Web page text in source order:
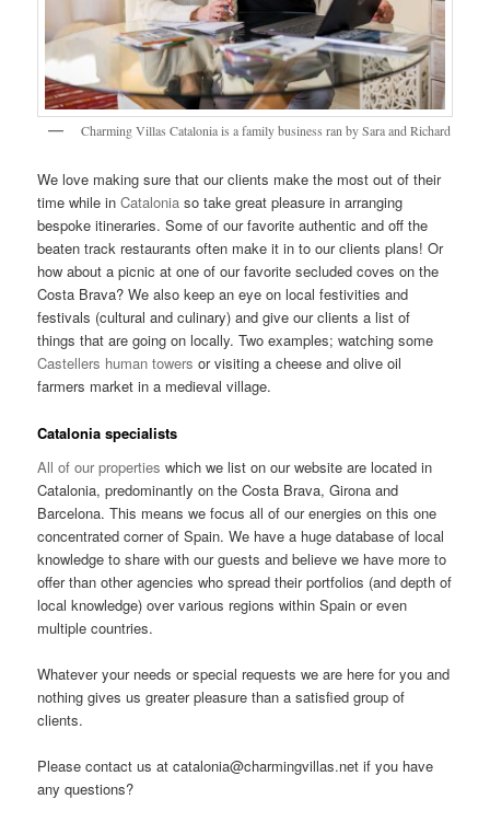
Charming Villas Catalonia is a family business ran by Sara and Richard
We love making sure that our clients make the most out of their
time while inCatalonia so take great pleasure in arranging
bespoke itineraries. Some of our favorite authentic and off the
beaten track restaurants often make it in to our clients plans! Or
how about a picnic at one of our favorite secluded coves on the
Costa Brava? We also keep an eye on local festivities and
festivals (cultural and culinary) and give our clients a list of
things that are going on locally. Two examples; watching some
Castellers human towers or visiting a cheese and olive oil
farmers market in a medieval village.
Catalonia specialists
All of our properties which we list on our website are located in
Catalonia, predominantly on the Costa Brava, Girona and
Barcelona. This means we focus all of our energies on this one
concentrated corner of Spain. We have a huge database of local
knowledge to share with our guests and believe we have more to
offer than other agencies who spread their portfolios (and depth of
local knowledge) over various regions within Spain or even
multiple countries.
Whatever your needs or special requests we are here for you and
nothing gives us greater pleasure than a satisfied group of
clients.
Please contact us at catalonia@charmingvillas.net if you have
any questions?